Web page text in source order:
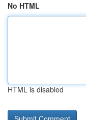
No HTML
HTML is disabled